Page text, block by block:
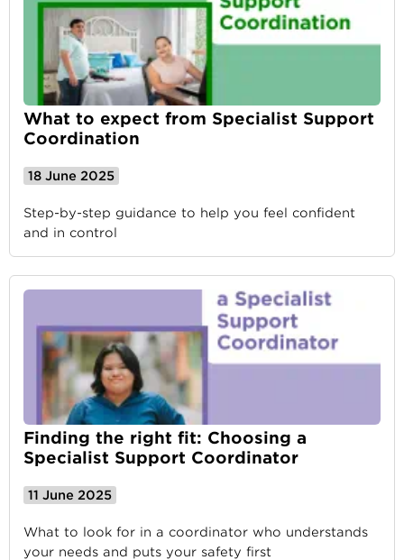
What to expect from Specialist Support
Coordination
18 June 2025
Step-by-step guidance to help you feel confident
and in control
Finding the right fit: Choosing a
Specialist Support Coordinator
11 June 2025
What to look for in a coordinator who understands
your needs and puts your safety first